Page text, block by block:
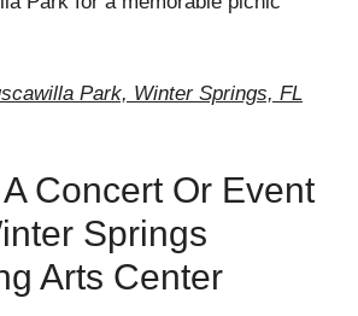
Park, Winter Springs, FL
Concert Or Event
Springs
Arts Center